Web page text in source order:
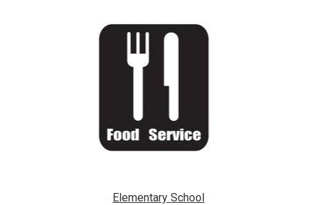
Elementary School